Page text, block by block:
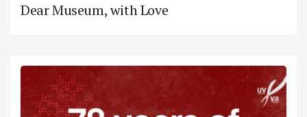
Dear Museum, with Love